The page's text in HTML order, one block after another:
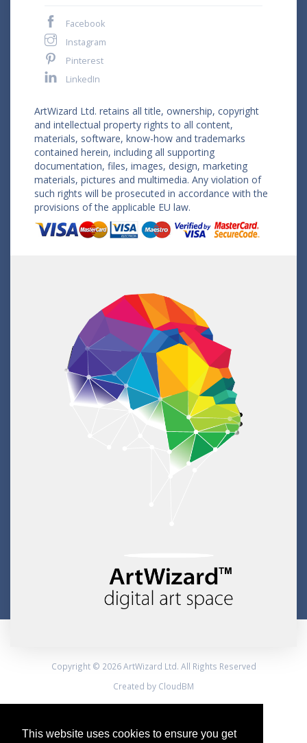
This website uses cookies to ensure you get
Facebook
Instagram
Pinterest
LinkedIn
ArtWizard Ltd. retains all title, ownership, copyright
and intellectual property rights to all content,
materials, software, know-how and trademarks
contained herein, including all supporting
documentation, files, images, design, marketing
materials, pictures and multimedia. Any violation of
such rights will be prosecuted in accordance with the
provisions of the applicable EU law.
Copyright © 2026 ArtWizard Ltd. All Rights Reserved
Created by CloudBM